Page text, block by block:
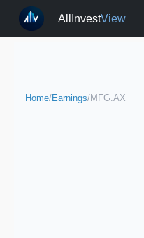
AllInvestView
Home/Earnings/MFG.AX